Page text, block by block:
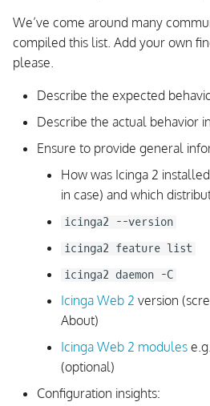
e Enable Debug Output on
Windows
Troubleshooting
List Configuration Objects
Apply rules do not match
Where are the check
command definitions?
Configuration is ignored
Configuration attributes are
inherited from
Configuration Value with
Single Dollar Sign
We’ve come around many
compiled this list. Add your own
please.
Describe the expected
Describe the actual behavior
Ensure to provide general
How was Icinga 2
in case) and which
icinga2 --version
icinga2 feature list
icinga2 daemon -C
Icinga Web 2 version
About)
Icinga Web 2 modules
(optional)
Configuration insights: